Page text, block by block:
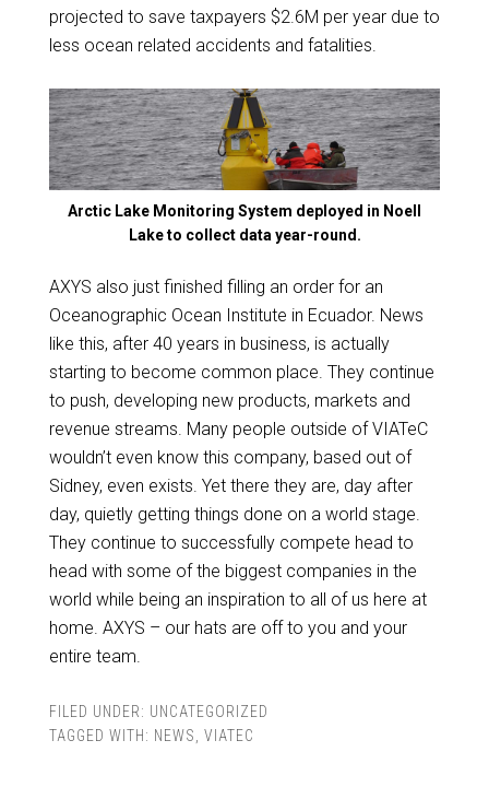
projected to save taxpayers $2.6M per year due to
less ocean related accidents and fatalities.
Arctic Lake Monitoring System deployed in Noell
Lake to collect data year-round.
AXYS also just finished filling an order for an
Oceanographic Ocean Institute in Ecuador. News
like this, after 40 years in business, is actually
starting to become common place. They continue
to push, developing new products, markets and
revenue streams. Many people outside of VIATeC
wouldn’t even know this company, based out of
Sidney, even exists. Yet there they are, day after
day, quietly getting things done on a world stage.
They continue to successfully compete head to
head with some of the biggest companies in the
world while being an inspiration to all of us here at
home. AXYS – our hats are off to you and your
entire team.
FILED UNDER: UNCATEGORIZED
TAGGED WITH: NEWS VIATEC